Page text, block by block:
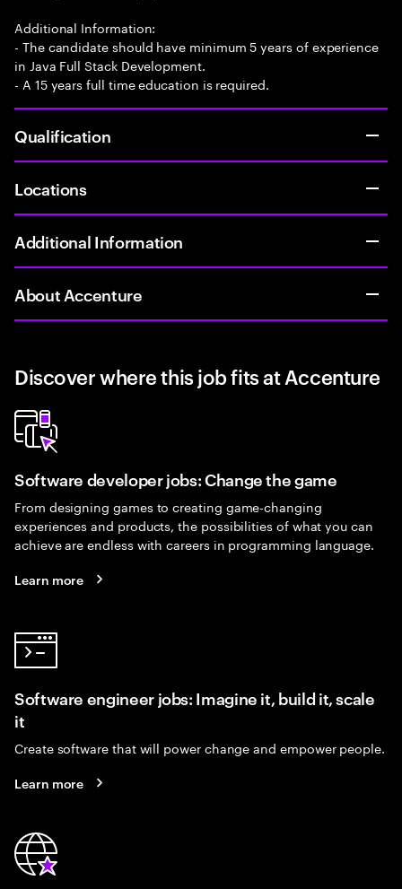
Additional Information:
- The candidate should have minimum 5 years of experience
in Java Full Stack Development.
- A 15 years full time education is required.
Qualification
Locations
Additional Information
About Accenture
Discover where this job fits at Accenture
Software developer jobs: Change the game
From designing games to creating game-changing
experiences and products, the possibilities of what you can
achieve are endless with careers in programming language.
Learn more
Software engineer jobs: Imagine it, build it, scale
it
Create software that will power change and empower people.
Learn more